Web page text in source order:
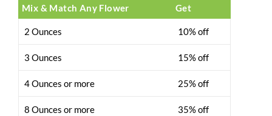
Mix & Match Any Flower Get
2 Ounces 10% off
3 Ounces 15% off
4 Ounces or more 25% off
8 Ounces or more 35% off